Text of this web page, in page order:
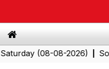
(08-08-2026)|